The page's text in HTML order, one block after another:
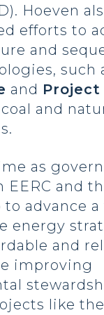
Hoeven
efforts to
and
such
and Project
and
as
and
advance
energy
and
improving
like